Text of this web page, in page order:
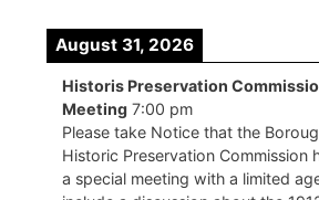
August 31, 2026
Historis Preservation
Meeting 7:00 pm
Please take Notice that the
Historic Preservation Commission
a special meeting with a limited